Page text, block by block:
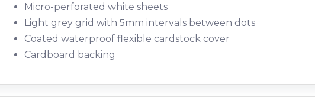
Micro-perforated white sheets
Light grey grid with 5mm intervals between dots
Coated waterproof flexible cardstock cover
Cardboard backing